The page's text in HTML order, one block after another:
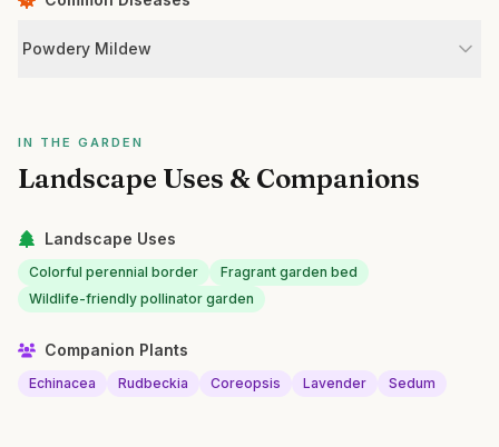
Powdery Mildew
IN THE GARDEN
Landscape Uses & Companions
Landscape Uses
Colorful perennial border
Fragrant garden bed
Wildlife-friendly pollinator garden
Companion Plants
Echinacea Rudbeckia Coreopsis Lavender Sedum